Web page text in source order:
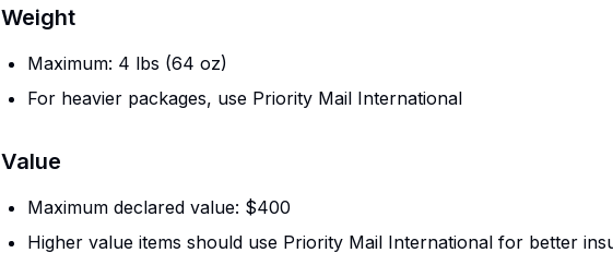
Weight
Maximum: 4 lbs (64 oz)
For heavier packages, use Priority Mail International
Value
Maximum declared value: $400
Higher value items should use Priority Mail International for better